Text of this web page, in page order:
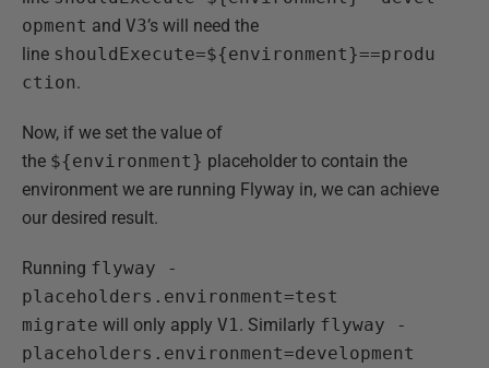
opment and V3’s will need the
line shouldExecute=${environment}==produ
ction.
Now, if we set the value of
the ${environment} placeholder to contain the
environment we are running Flyway in, we can achieve
our desired result.
Running flyway -
placeholders.environment=test
migrate will only apply V1. Similarly flyway -
placeholders.environment=development